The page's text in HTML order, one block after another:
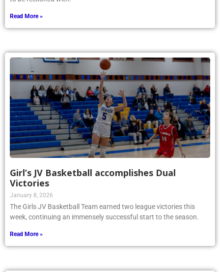
Read More »
Girl’s JV Basketball accomplishes Dual
Victories
January 8, 2026
The Girls JV Basketball Team earned two league victories this
week, continuing an immensely successful start to the season.
Read More »